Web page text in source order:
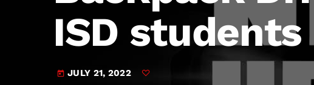
JAM Broadcasting Sports 2
ISD students
today JULY 21, 2022